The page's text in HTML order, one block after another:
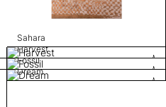
Sahara
Harvest
Fossil
Dream